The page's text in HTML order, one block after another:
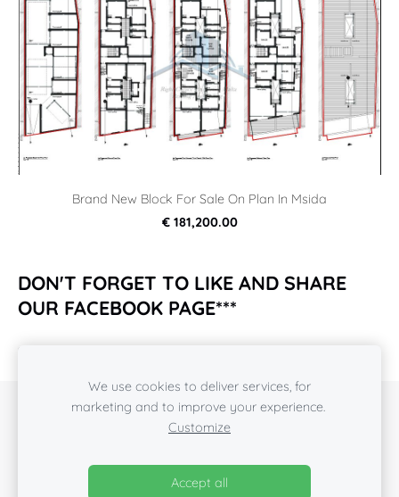
DON'T FORGET TO LIKE AND SHARE
OUR FACEBOOK PAGE***
https://www.facebook.com/rcpropertiesmalta2018/
Brand New Block For Sale On Plan In Msida
€ 181,200.00
COOKIES
Also visit ourFacebookpages
We use cookies to deliver services, for
marketing and to improve your experience.
Customize
Accept all